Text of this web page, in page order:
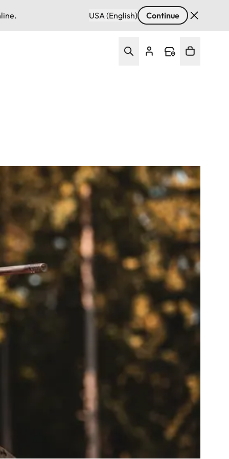
USA (English) Continue